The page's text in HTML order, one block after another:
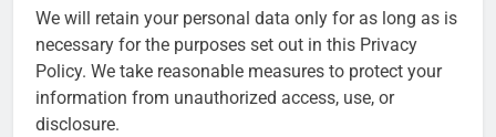
We will retain your personal data only for as long as is
necessary for the purposes set out in this Privacy
Policy. We take reasonable measures to protect your
information from unauthorized access, use, or
disclosure.